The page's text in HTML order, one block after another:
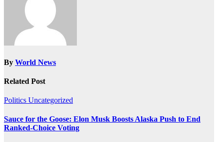
By World News
Related Post
Politics Uncategorized
Sauce for the Goose: Elon Musk Boosts Alaska Push to End
Ranked-Choice Voting